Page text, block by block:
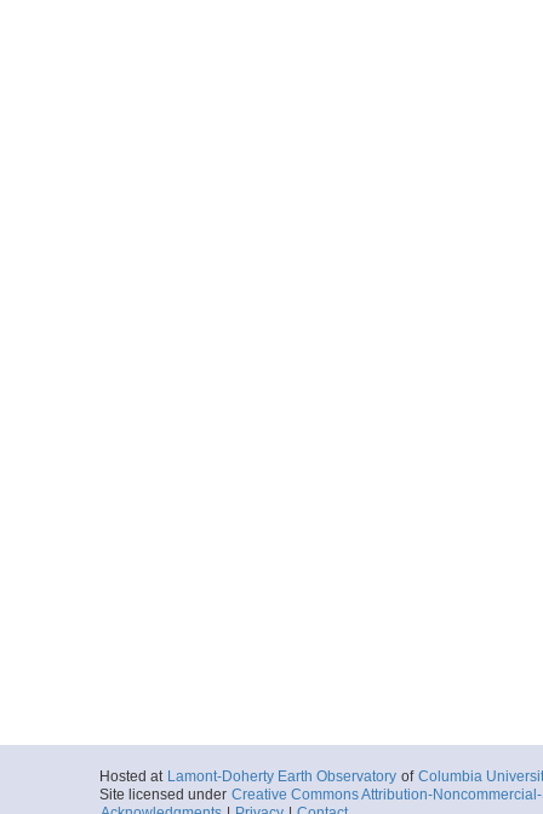
Hosted at Lamont-Doherty Earth Observatory of Columbia
Site licensed under Creative Commons Attribution-